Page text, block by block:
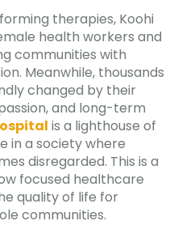
therapies, Koohi
health workers and
communities with
Meanwhile, thousands
changed by their
and long-term
is a lighthouse of
in a society where
disregarded. This is a
focused healthcare
quality of life for
communities.